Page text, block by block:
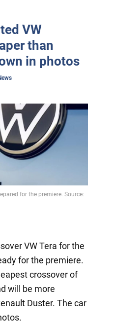
VW
than
in photos
for the premiere. Source:
VW Tera for the
for the premiere.
crossover of
will be more
Duster. The car